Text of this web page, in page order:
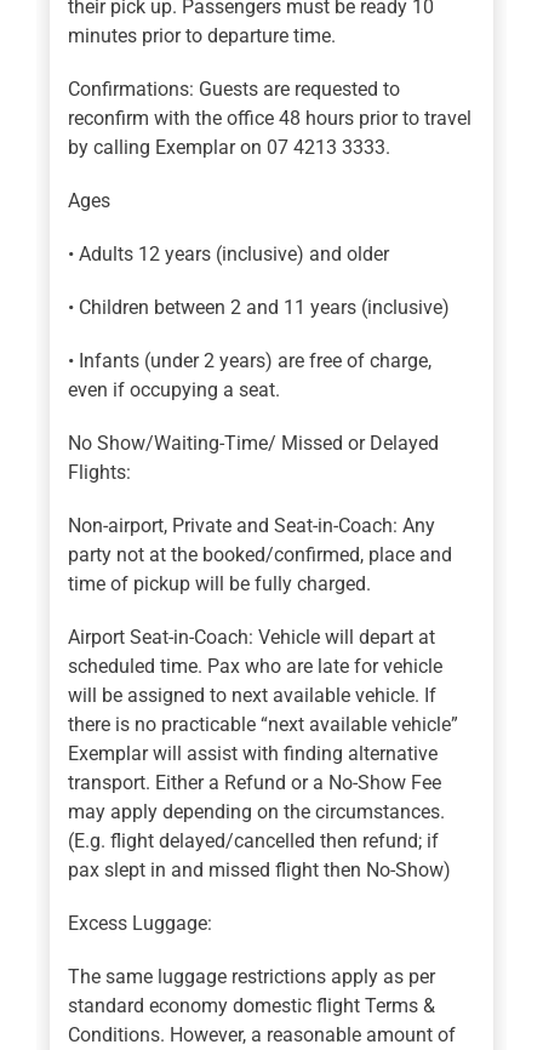
their pick up. Passengers must be ready 10
minutes prior to departure time.
Confirmations: Guests are requested to
reconfirm with the office 48 hours prior to travel
by calling Exemplar on 07 4213 3333.
Ages
• Adults 12 years (inclusive) and older
• Children between 2 and 11 years (inclusive)
• Infants (under 2 years) are free of charge,
even if occupying a seat.
No Show/Waiting-Time/ Missed or Delayed
Flights:
Non-airport, Private and Seat-in-Coach: Any
party not at the booked/confirmed, place and
time of pickup will be fully charged.
Airport Seat-in-Coach: Vehicle will depart at
scheduled time. Pax who are late for vehicle
will be assigned to next available vehicle. If
there is no practicable “next available vehicle”
Exemplar will assist with finding alternative
transport. Either a Refund or a No-Show Fee
may apply depending on the circumstances.
(E.g. flight delayed/cancelled then refund; if
pax slept in and missed flight then No-Show)
Excess Luggage:
The same luggage restrictions apply as per
standard economy domestic flight Terms &
Conditions. However, a reasonable amount of